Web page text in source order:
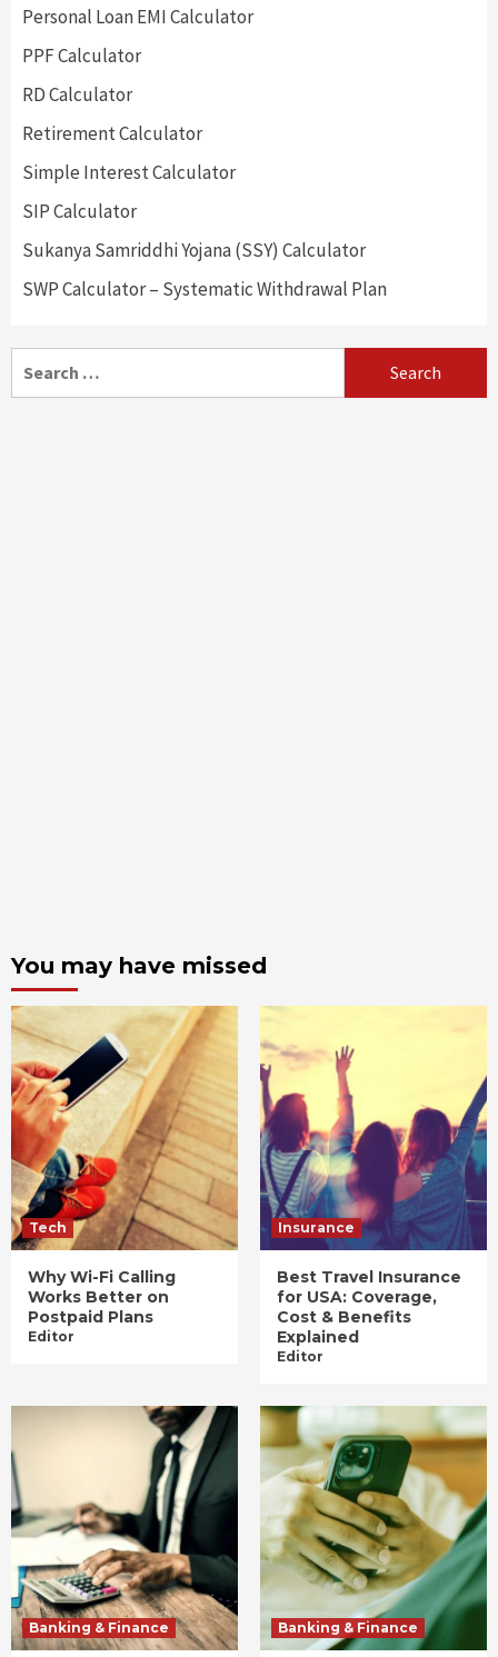
Personal Loan EMI Calculator
PPF Calculator
RD Calculator
Retirement Calculator
Simple Interest Calculator
SIP Calculator
Sukanya Samriddhi Yojana (SSY) Calculator
SWP Calculator – Systematic Withdrawal Plan
for:
You may have missed
Tech
Why Wi-Fi Calling
Works Better on
Postpaid Plans
Editor
Insurance
Best Travel Insurance
for USA: Coverage,
Cost & Benefits
Explained
Editor
Banking & Finance Banking & Finance